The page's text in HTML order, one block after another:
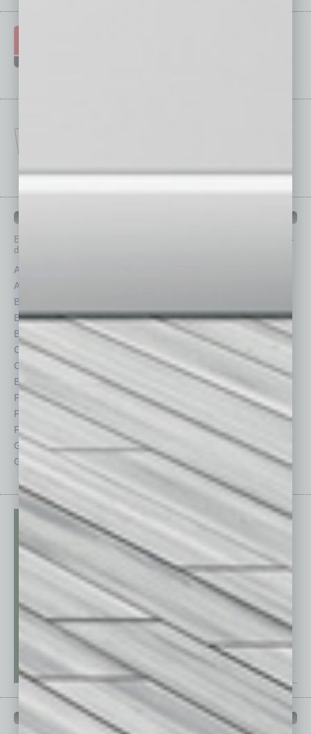
Each month, the editors of
provide you with in-
depth stories covering various aspects of business.
Assets
Auto
Books
Briefs
By the Numbers
Cover Story
CRE
Economy
Feature
Feedback
From the Top
Guest Columnists
Guest Editor
Partner Sections
Philanthropy
Power Lunch
Roundtable
Semi Insights
Special Sections
Technology
PAST ISSUES